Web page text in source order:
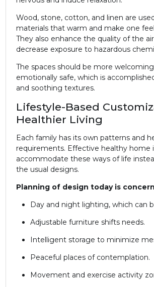
Wood, stone, cotton, and linen are
materials that warm and make one
They also enhance the quality of the
decrease exposure to hazardous
The spaces should be more
emotionally safe, which is
and soothing textures.
Lifestyle-Based
Healthier Living
Each family has its own patterns and
requirements. Effective healthy home
accommodate these ways of life
the usual designs.
Planning of design today is
Day and night lighting, which can
Adjustable furniture shifts needs.
Intelligent storage to minimize
Peaceful places of contemplation.
Movement and exercise activity